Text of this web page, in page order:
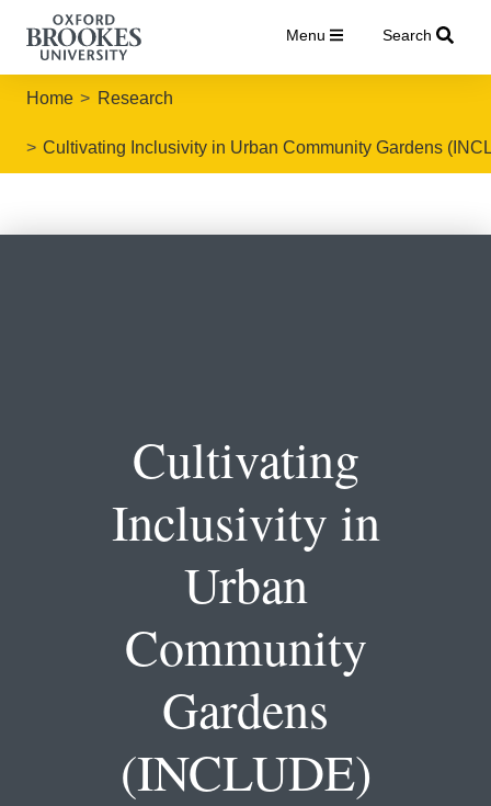
Menu Search
Home Research
Cultivating Inclusivity in Urban Community Gardens
Cultivating
Inclusivity in
Urban
Community
Gardens
(INCLUDE)